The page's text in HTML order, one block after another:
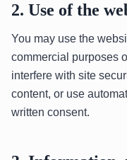
2. Use of the
You may use the
commercial purposes
interfere with site
content, or use
written consent.